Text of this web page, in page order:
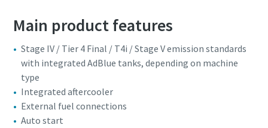
Main product features
Stage IV / Tier 4 Final / T4i / Stage V emission standards
with integrated AdBlue tanks, depending on machine
type
Integrated aftercooler
External fuel connections
Auto start